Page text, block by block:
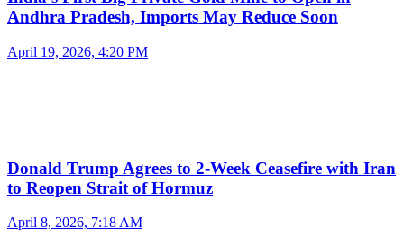
Andhra Pradesh, Imports May Reduce Soon
April 19, 2026, 4:20 PM
Donald Trump Agrees to 2-Week Ceasefire with Iran
to Reopen Strait of Hormuz
April 8, 2026, 7:18 AM